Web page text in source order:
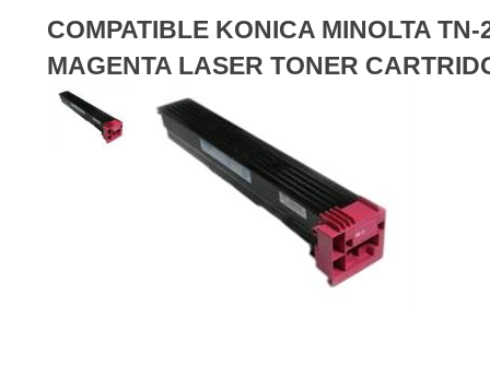
COMPATIBLE KONICA MINOLTA
MAGENTA LASER TONER